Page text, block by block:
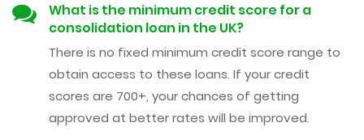
What is the minimum credit score for a
consolidation loan in the UK?
There is no fixed minimum credit score range to
obtain access to these loans. If your credit
scores are 700+, your chances of getting
approved at better rates will be improved.